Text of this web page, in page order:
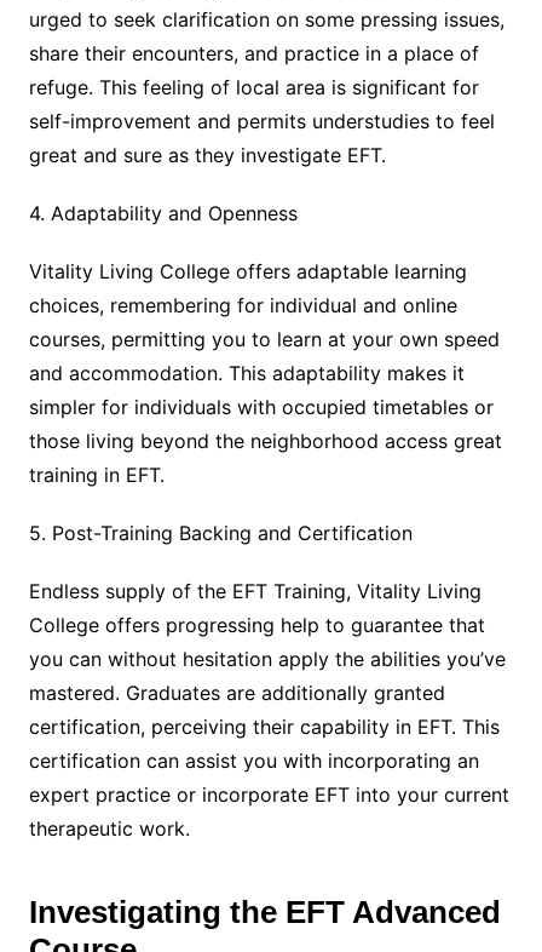
urged to seek clarification on some pressing issues,
share their encounters, and practice in a place of
refuge. This feeling of local area is significant for
self-improvement and permits understudies to feel
great and sure as they investigate EFT.
4. Adaptability and Openness
Vitality Living College offers adaptable learning
choices, remembering for individual and online
courses, permitting you to learn at your own speed
and accommodation. This adaptability makes it
simpler for individuals with occupied timetables or
those living beyond the neighborhood access great
training in EFT.
5. Post-Training Backing and Certification
Endless supply of the EFT Training, Vitality Living
College offers progressing help to guarantee that
you can without hesitation apply the abilities you’ve
mastered. Graduates are additionally granted
certification, perceiving their capability in EFT. This
certification can assist you with incorporating an
expert practice or incorporate EFT into your current
therapeutic work.
Investigating the EFT Advanced